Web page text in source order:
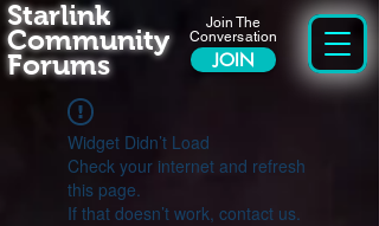
Join The
Conversation
JOIN
Starlink
Community
Forums
Widget Didn’t Load
Check your internet and refresh
this page.
If that doesn’t work, contact us.